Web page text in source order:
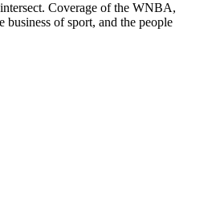
Coverage of the WNBA,
business of sport, and the people